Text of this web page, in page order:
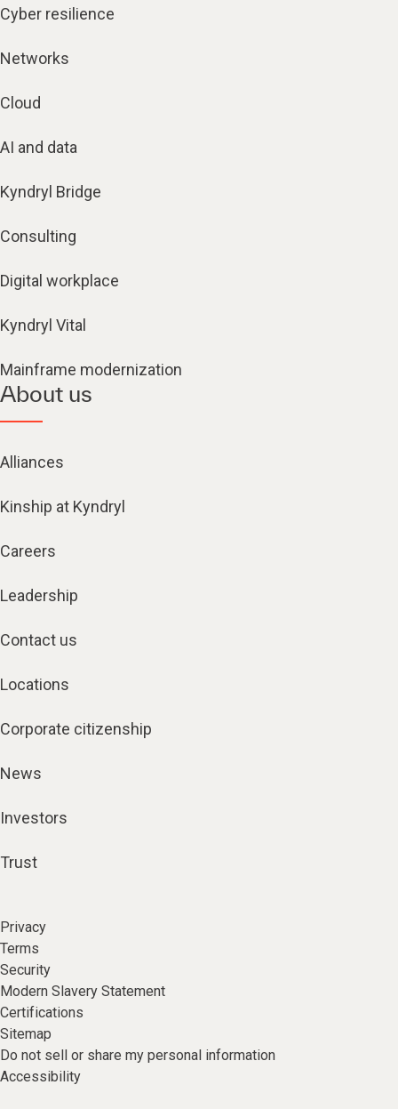
Cyber resilience
Networks
Cloud
AI and data
Kyndryl Bridge
Consulting
Digital workplace
Kyndryl Vital
Mainframe modernization
About us
Alliances
Kinship at Kyndryl
Careers
Leadership
Contact us
Locations
Corporate citizenship
News
Investors
Trust
Privacy
Terms
Security
Modern Slavery Statement
Certifications
Sitemap
Do not sell or share my personal information
Accessibility